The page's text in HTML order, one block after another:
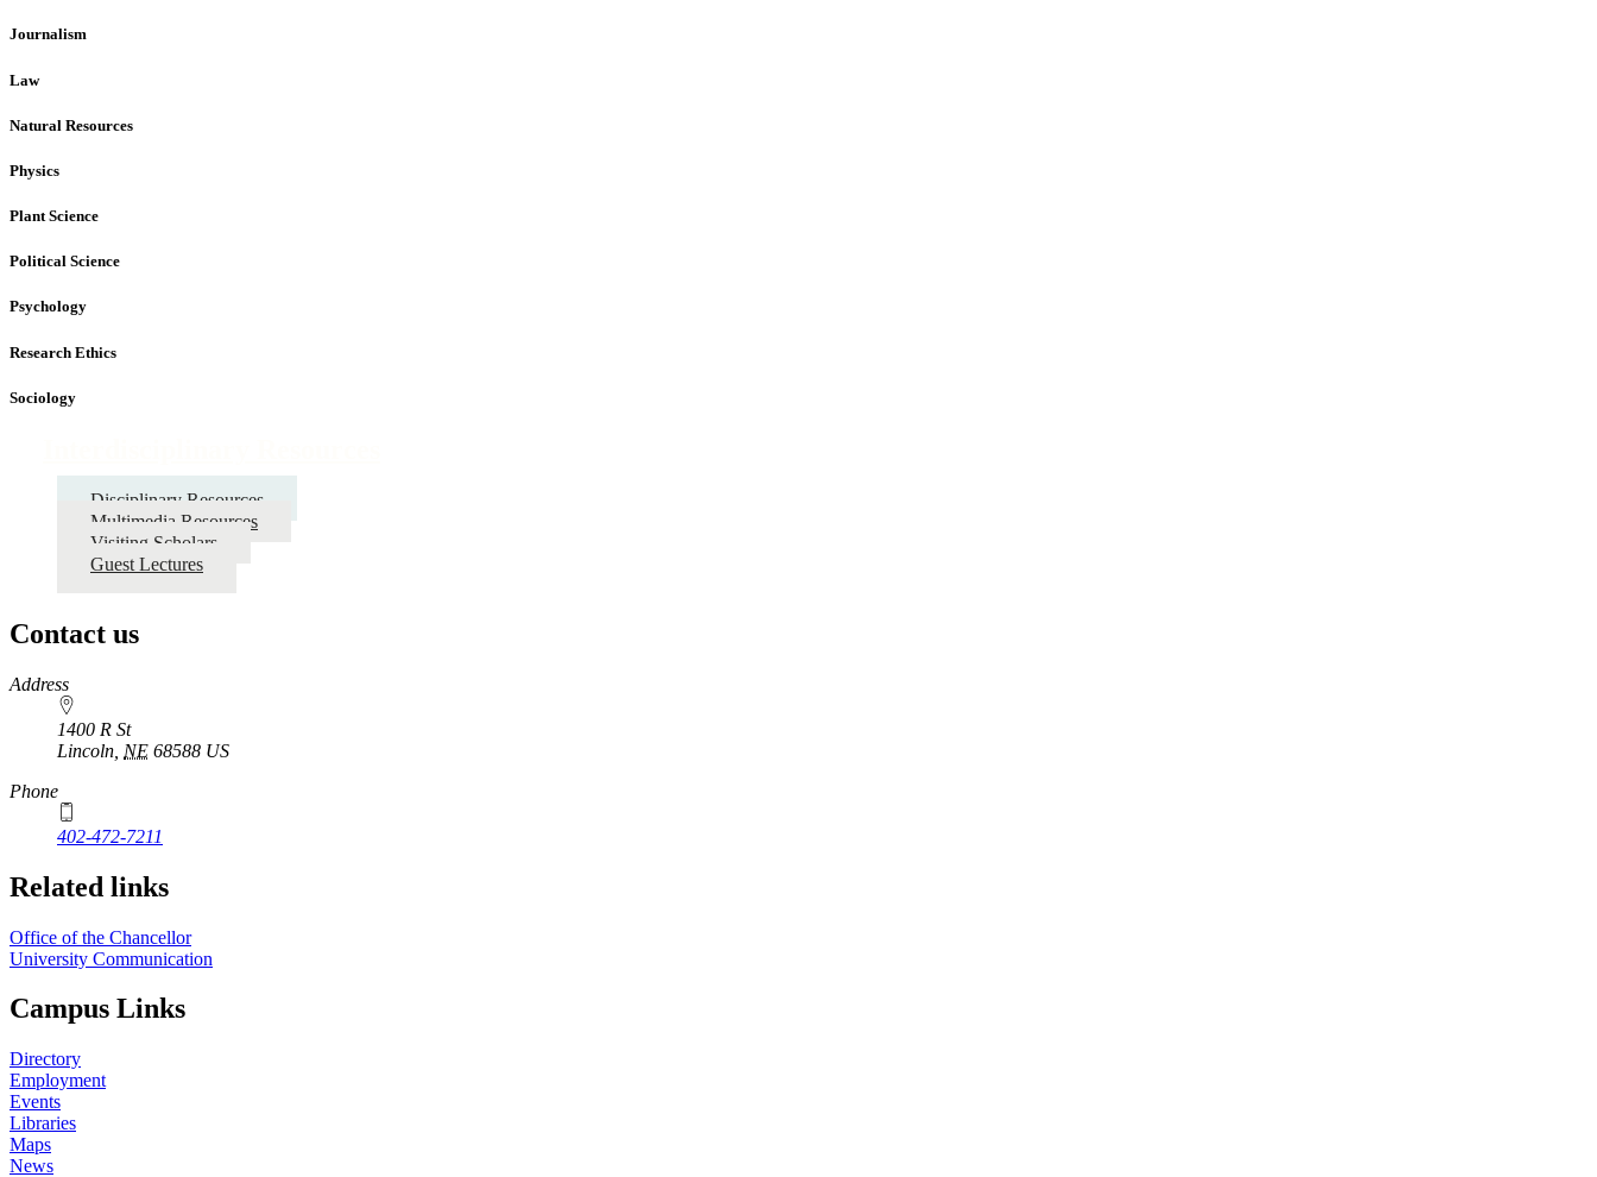
Journalism
Law
Natural Resources
Physics
Plant Science
Political Science
Psychology
Research Ethics
Sociology
Disciplinary Resources
Multimedia Resources
Visiting Scholars
Guest Lectures
Contact us
https://
www.unl.edu
Address
1400 R St
Lincoln NE 68588 US
Phone
402-472-7211
Related links
Office of the Chancellor
University Communication
Campus Links
Directory
Employment
Events
Libraries
Maps
News